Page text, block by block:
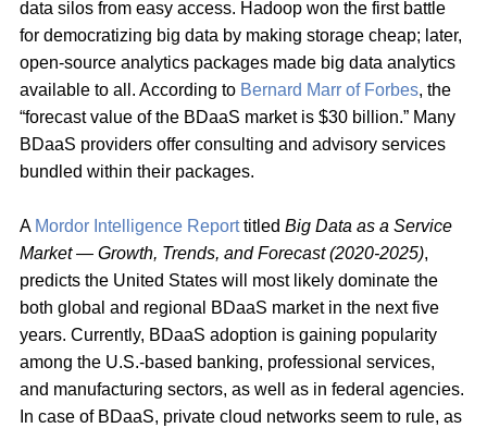
data silos from easy access. Hadoop won the first battle
for democratizing big data by making storage cheap; later,
open-source analytics packages made big data analytics
available to all. According to Bernard Marr of Forbes, the
“forecast value of the BDaaS market is $30 billion.” Many
BDaaS providers offer consulting and advisory services
bundled within their packages.
A Mordor Intelligence Reporttitled Big Data as a Service
Market — Growth, Trends, and Forecast (2020-2025),
predicts the United States will most likely dominate the
both global and regional BDaaS market in the next five
years. Currently, BDaaS adoption is gaining popularity
among the U.S.-based banking, professional services,
and manufacturing sectors, as well as in federal agencies.
In case of BDaaS, private cloud networks seem to rule, as